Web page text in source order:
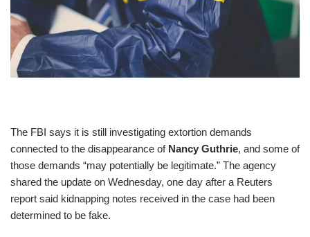
The FBI says it is still investigating extortion demands
connected to the disappearance of Nancy Guthrie, and some of
those demands “may potentially be legitimate.” The agency
shared the update on Wednesday, one day after a Reuters
report said kidnapping notes received in the case had been
determined to be fake.